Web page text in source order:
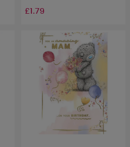
£1.79